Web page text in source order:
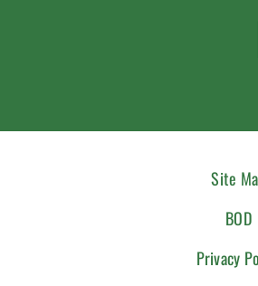
Site
BOD
Privacy